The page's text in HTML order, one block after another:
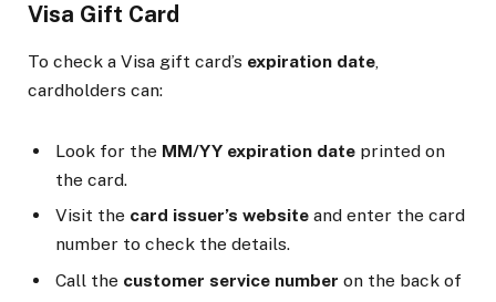
Visa Gift Card
To check a Visa gift card’s expiration date,
cardholders can:
Look for the MM/YY expiration date printed on
the card.
Visit the card issuer’s website and enter the card
number to check the details.
Call the customer service number on the back of